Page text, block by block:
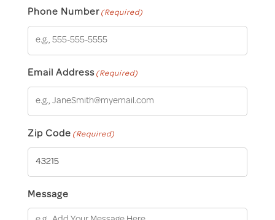
Phone Number (Required)
Email Address (Required)
Zip Code (Required)
Message